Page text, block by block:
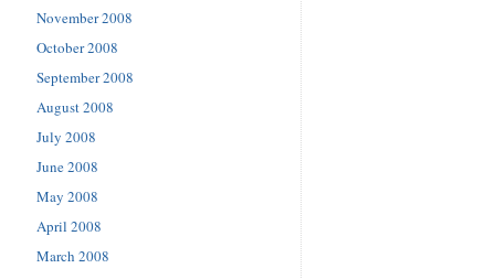
November 2008
October 2008
September 2008
August 2008
July 2008
June 2008
May 2008
April 2008
March 2008